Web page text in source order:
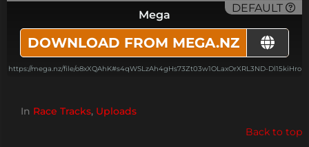
DEFAULT
Mega
DOWNLOAD FROM MEGA.NZ
https://mega.nz/file/o8xXQAhK#s4qWSLzAh4gHs73Zt03w1OLaxOrXRL3ND-Dl15kiHro
In Race Tracks, Uploads
Back to top